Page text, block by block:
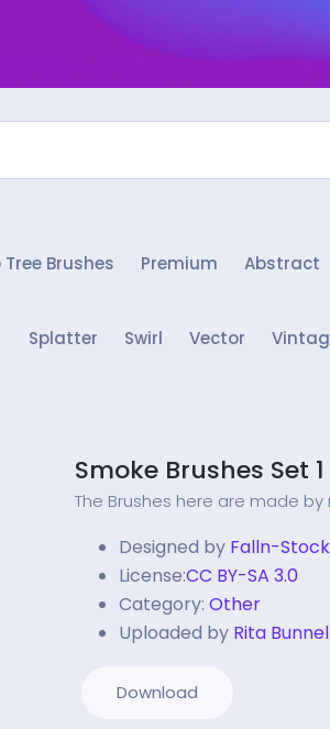
Brushes Premium Abstract
Splatter Swirl Vector
Smoke Brushes Set 1
The Brushes here are made
Designed by Falln-Stock
License:CC BY-SA 3.0
Category: Other
Uploaded by Rita
Download